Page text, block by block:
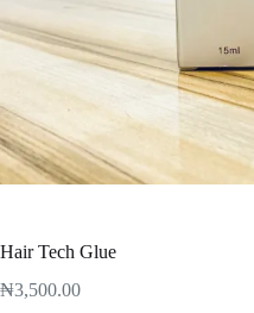
Hair Tech Glue
₦3,500.00